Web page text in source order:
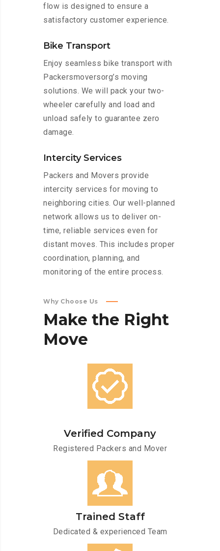
flow is designed to ensure a
satisfactory customer experience.
Bike Transport
Enjoy seamless bike transport with
Packersmoversorg’s moving
solutions. We will pack your two-
wheeler carefully and load and
unload safely to guarantee zero
damage.
Intercity Services
Packers and Movers provide
intercity services for moving to
neighboring cities. Our well-planned
network allows us to deliver on-
time, reliable services even for
distant moves. This includes proper
coordination, planning, and
monitoring of the entire process.
Why Choose Us
Make the Right
Move
Verified Company
Registered Packers and Mover
Trained Staff
Dedicated & experienced Team